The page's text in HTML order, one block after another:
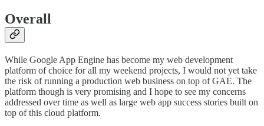
Overall
While Google App Engine has become my web development
platform of choice for all my weekend projects, I would not yet take
the risk of running a production web business on top of GAE. The
platform though is very promising and I hope to see my concerns
addressed over time as well as large web app success stories built on
top of this cloud platform.